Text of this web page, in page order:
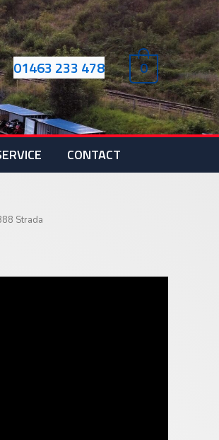
01463 233 478 0
CONTACT
Strada